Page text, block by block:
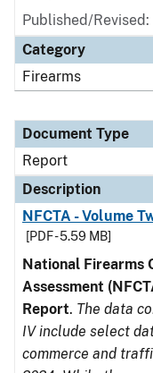
Published/
Category
Firearms
Document Type
Report
Description
NFCTA - Volume
[PDF - 5.59 MB]
National Firearms
Assessment
Report. The data
IV include select
commerce and